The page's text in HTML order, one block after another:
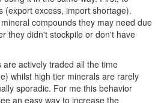
(export excess, import shortage).
compounds they may need due
they didn't stockpile or don't have
actively traded all the time
whilst high tier minerals are rarely
sporadic. For me this behavior
an easy way to increase the